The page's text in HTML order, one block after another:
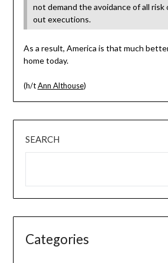
not demand the avoidance of all risk
out executions.
As a result, America is that much
home today.
(h/tAnn Althouse)
SEARCH
Categories